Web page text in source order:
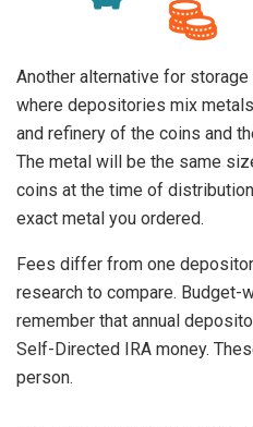
Another alternative for
where depositories mix
and refinery of the coins and
The metal will be the same
coins at the time of
exact metal you ordered.
Fees differ from one
research to compare. Budget-
remember that annual
Self-Directed IRA money.
person.